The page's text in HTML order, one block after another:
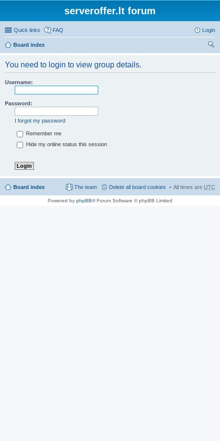
serveroffer.lt forum
Quick links FAQ Login
Board index
You need to login to view group details.
Username:
Password:
I forgot my password
Remember me
Hide my online status this session
Board index All times are UTC
Delete all board cookies
The team
Powered by phpBB® Forum Software © phpBB Limited